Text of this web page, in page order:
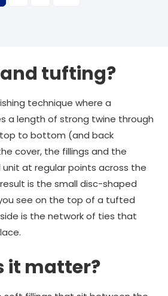
tufting?
technique where a
a length of strong twine through
to bottom (and back
cover, the fillings and the
unit at regular points across the
is the small disc-shaped
see on the top of a tufted
is the network of ties that
it matter?